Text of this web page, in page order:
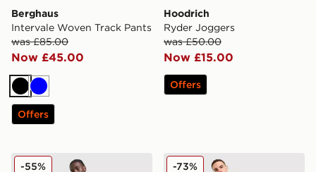
Berghaus
Intervale Woven Track Pants
was £85.00
Now £45.00
Black
Blue
Offers
Hoodrich
Ryder Joggers
was £50.00
Now £15.00
Offers
Nike Tech Fleece Joggers
-55% Supply & Demand Opolis
-73%